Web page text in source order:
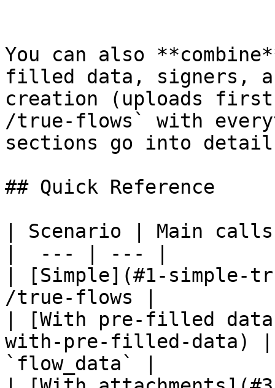
You can also
filled data, signers,
creation (uploads
/true-flows` with
sections go into
## Quick Reference
| Scenario | Main
|  --- | --- |
| [Simple](#1-simple-
/true-flows |
| [With pre-filled
with-pre-filled-data) |
`flow_data` |